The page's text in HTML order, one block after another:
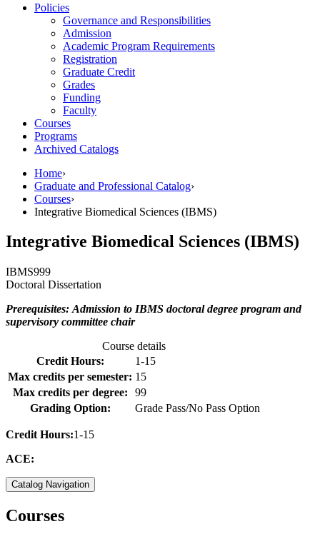
Policies
Governance and Responsibilities
Admission
Academic Program Requirements
Registration
Graduate Credit
Grades
Funding
Faculty
Courses
Programs
Archived Catalogs
Home›
Graduate and Professional Catalog›
Courses›
Integrative Biomedical Sciences (IBMS)
Integrative Biomedical Sciences (IBMS)
IBMS999
Doctoral Dissertation
Prerequisites: Admission to IBMS doctoral degree program and
supervisory committee chair
Course details
Credit Hours:
1-15
Max credits per semester: 15
Max credits per degree:
99
Grading Option:
Grade Pass/No Pass Option
Credit Hours:1-15
ACE:
Catalog Navigation
Courses